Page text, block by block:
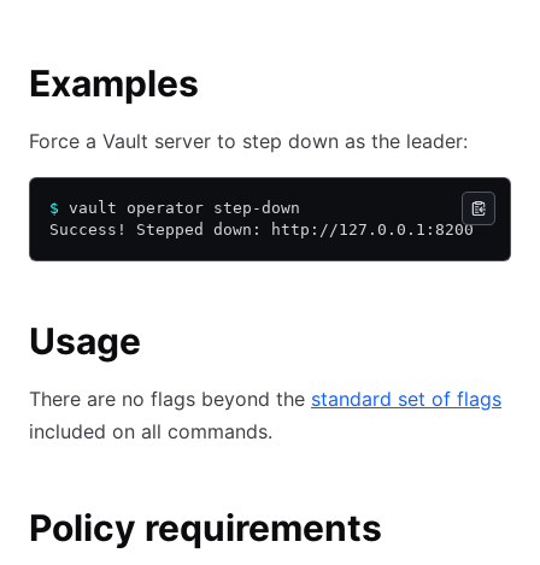
Examples
Force a Vault server to step down as the leader:
$ vault operator step-down
Success! Stepped down: http://127.0.0.1:8200
Usage
There are no flags beyond the standard set of flags
included on all commands.
Policy requirements